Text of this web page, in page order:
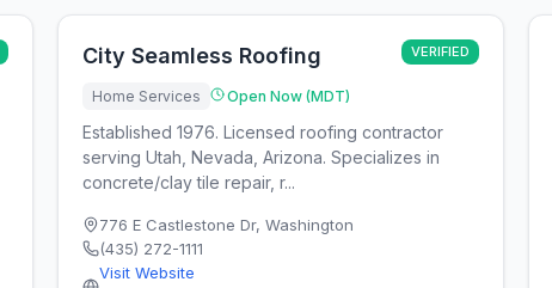
City Seamless Roofing VERIFIED
Home Services Open Now (MDT)
Established 1976. Licensed roofing contractor
serving Utah, Nevada, Arizona. Specializes in
concrete/clay tile repair, r...
776 E Castlestone Dr,Washington
(435) 272-1111
Visit Website